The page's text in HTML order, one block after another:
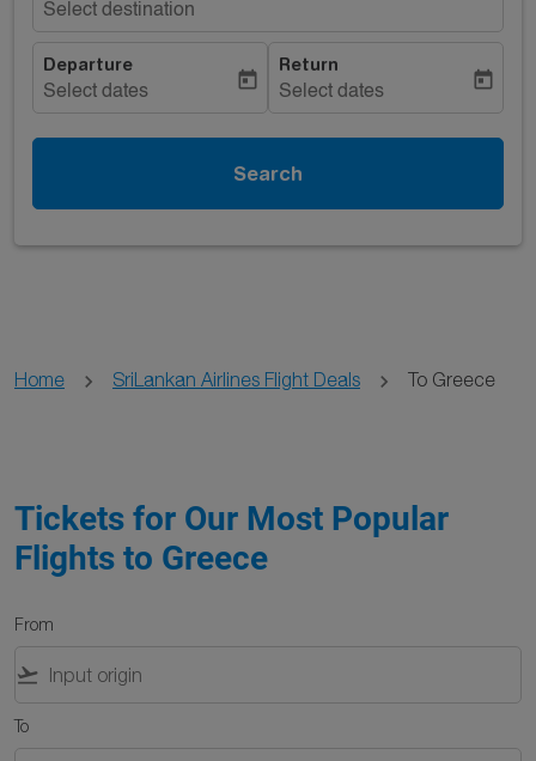
Select destination
Departure
Select dates
today
Return
Select dates
today
Search
Home SriLankan Airlines Flight Deals To Greece
Tickets for Our Most Popular
Flights to Greece
From
flight_takeoff
To